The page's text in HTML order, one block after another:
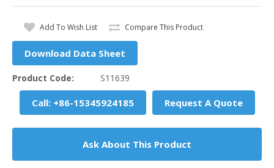
Add To Wish List Compare This Product
Download Data Sheet
Product Code: S11639
Call: +86-15345924185 Request A Quote
Ask About This Product